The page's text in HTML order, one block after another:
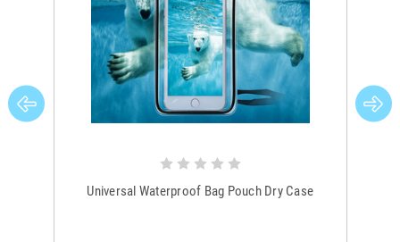
Universal Waterproof Bag Pouch Dry Case